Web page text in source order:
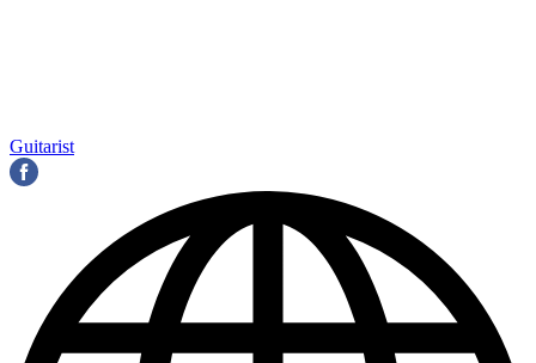
Guitarist